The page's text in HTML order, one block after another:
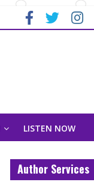
LISTEN NOW
Author Services